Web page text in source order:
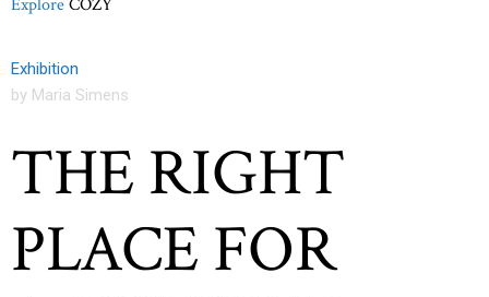
ExploreCOZY
Exhibition
by Maria Simens
THE RIGHT
PLACE FOR